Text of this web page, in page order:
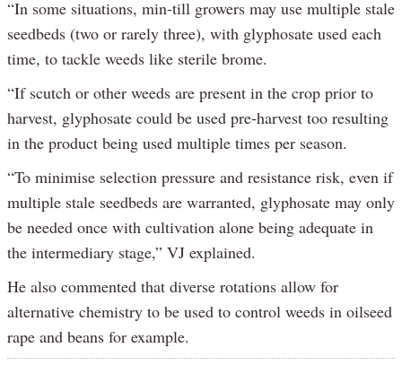
“In some situations, min-till growers may use multiple stale
seedbeds (two or rarely three), with glyphosate used each
time, to tackle weeds like sterile brome.
“If scutch or other weeds are present in the crop prior to
harvest, glyphosate could be used pre-harvest too resulting
in the product being used multiple times per season.
“To minimise selection pressure and resistance risk, even if
multiple stale seedbeds are warranted, glyphosate may only
be needed once with cultivation alone being adequate in
the intermediary stage,” VJ explained.
He also commented that diverse rotations allow for
alternative chemistry to be used to control weeds in oilseed
rape and beans for example.